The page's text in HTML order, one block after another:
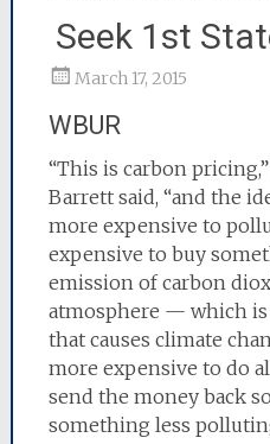
Seek 1st
March 17, 2015
WBUR
“This is carbon
Barrett said, “and the
more expensive to
expensive to buy
emission of carbon
atmosphere — which is
that causes climate
more expensive to do
send the money back
something less